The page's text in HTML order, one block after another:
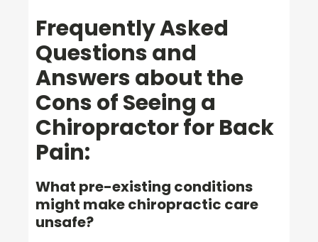
Frequently Asked
Questions and
Answers about the
Cons of Seeing a
Chiropractor for Back
Pain:
What pre-existing conditions
might make chiropractic care
unsafe?